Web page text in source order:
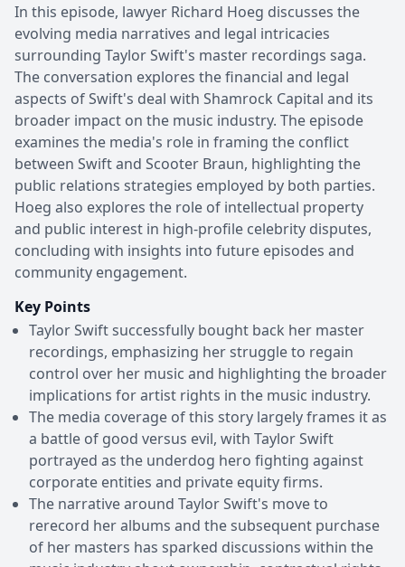
In this episode, lawyer Richard Hoeg discusses the
evolving media narratives and legal intricacies
surrounding Taylor Swift's master recordings saga.
The conversation explores the financial and legal
aspects of Swift's deal with Shamrock Capital and its
broader impact on the music industry. The episode
examines the media's role in framing the conflict
between Swift and Scooter Braun, highlighting the
public relations strategies employed by both parties.
Hoeg also explores the role of intellectual property
and public interest in high-profile celebrity disputes,
concluding with insights into future episodes and
community engagement.
Key Points
Taylor Swift successfully bought back her master
recordings, emphasizing her struggle to regain
control over her music and highlighting the broader
implications for artist rights in the music industry.
The media coverage of this story largely frames it as
a battle of good versus evil, with Taylor Swift
portrayed as the underdog hero fighting against
corporate entities and private equity firms.
The narrative around Taylor Swift's move to
rerecord her albums and the subsequent purchase
of her masters has sparked discussions within the